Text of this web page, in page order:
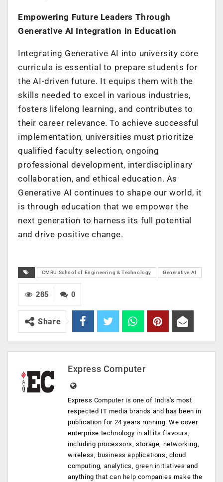
Empowering Future Leaders Through
Generative AI Integration in Education
Integrating Generative AI into university core
curricula is essential to prepare students for
the AI-driven future. It equips them with the
skills needed to excel in various industries,
fosters lifelong learning, and contributes to
their career relevance. To achieve successful
implementation, universities must prioritize
qualified faculty selection, ongoing
professional development, interdisciplinary
collaboration, and ethical education. As
Generative AI continues to shape our world, it
is through education that we empower the
next generation to harness its full potential
and drive positive change.
CMRU School of Engineering & Technology Generative AI
0
285
Share
Express Computer
Express Computer is one of India's most
respected IT media brands and has been in
publication for 24 years running. We cover
enterprise technology in all its flavours,
including processors, storage, networking,
wireless, business applications, cloud
computing, analytics, green initiatives and
anything that can help companies make the